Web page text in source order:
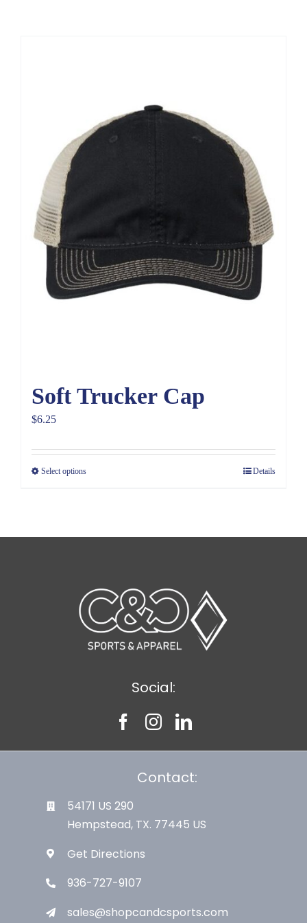
Soft Trucker Cap
$6.25
Select options Details
Social:
Contact:
54171 US 290
Hempstead, TX. 77445 US
Get Directions
936-727-9107
sales@shopcandcsports.com